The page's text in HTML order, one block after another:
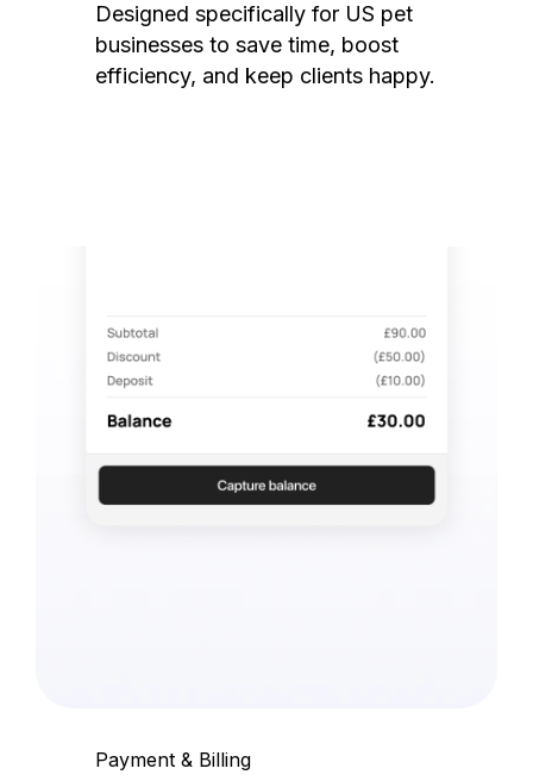
Designed specifically for US pet
businesses to save time, boost
efficiency, and keep clients happy.
Payment & Billing